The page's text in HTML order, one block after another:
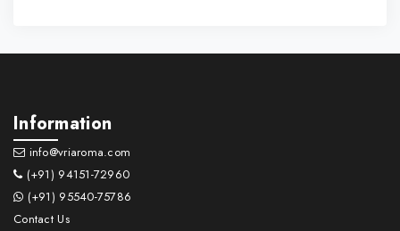
Information
info@vriaroma.com
(+91) 94151-72960
(+91) 95540-75786
Contact Us